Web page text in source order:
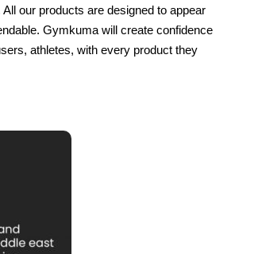
our products are designed to appear
Gymkuma will create confidence
athletes, with every product they